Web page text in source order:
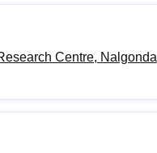
Centre, Nalgonda